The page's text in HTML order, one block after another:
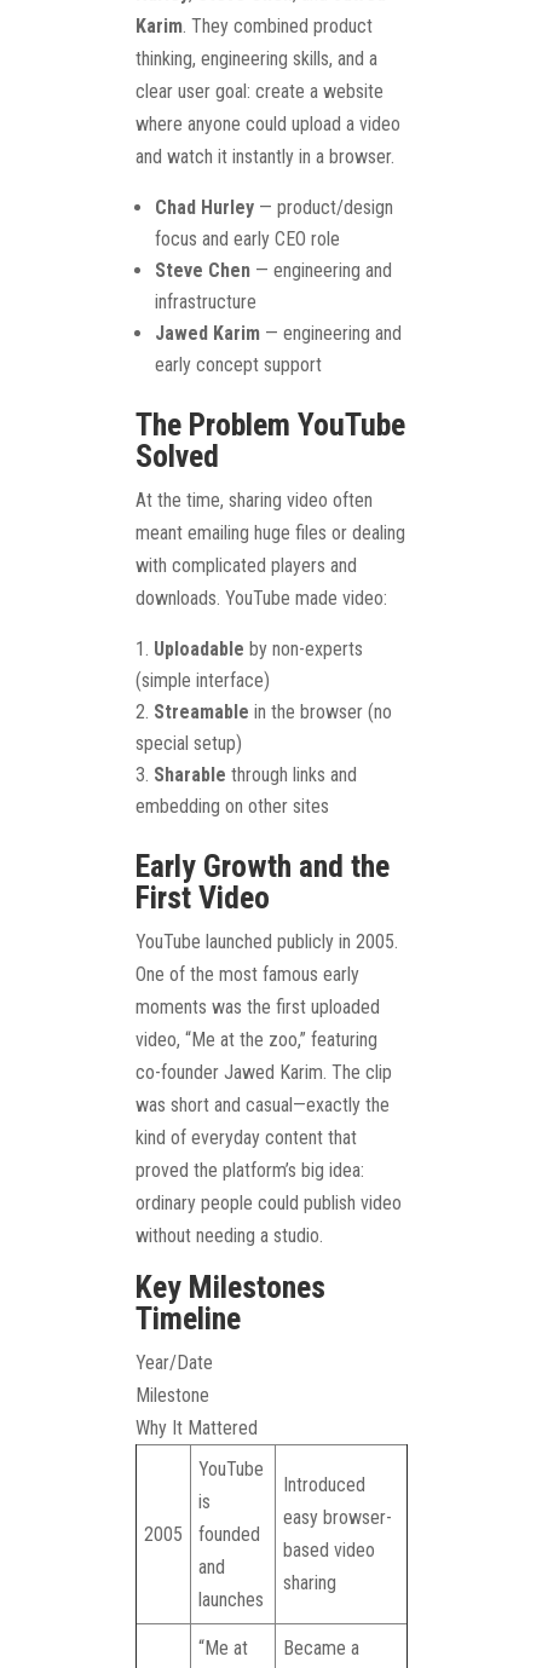
Karim. They combined product
thinking, engineering skills, and a
clear user goal: create a website
where anyone could upload a video
and watch it instantly in a browser.
Chad Hurley — product/design
focus and early CEO role
Steve Chen — engineering and
infrastructure
Jawed Karim — engineering and
early concept support
The Problem YouTube
Solved
At the time, sharing video often
meant emailing huge files or dealing
with complicated players and
downloads. YouTube made video:
Uploadable by non-experts
(simple interface)
Streamable in the browser (no
special setup)
Sharable through links and
embedding on other sites
Early Growth and the
First Video
YouTube launched publicly in 2005.
One of the most famous early
moments was the first uploaded
video, “Me at the zoo,” featuring
co-founder Jawed Karim. The clip
was short and casual—exactly the
kind of everyday content that
proved the platform’s big idea:
ordinary people could publish video
without needing a studio.
Key Milestones
Timeline
Year/Date
Milestone
Why It Mattered
2005
YouTube
is
founded
and
launches
Introduced
easy browser-
based video
sharing
“Me at
Became a